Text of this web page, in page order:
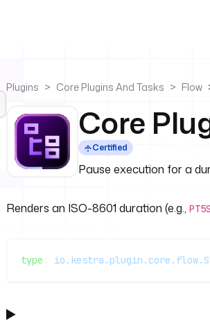
Plugins Core Plugins And Tasks Flow
Core
Certified
Pause execution for a
Renders an ISO-8601 duration (e.g., PT5S
type :